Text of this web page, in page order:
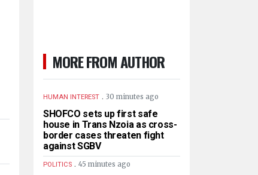
MORE FROM AUTHOR
HUMAN INTEREST . 30 minutes ago
SHOFCO sets up first safe
house in Trans Nzoia as cross-
border cases threaten fight
against SGBV
POLITICS . 45 minutes ago